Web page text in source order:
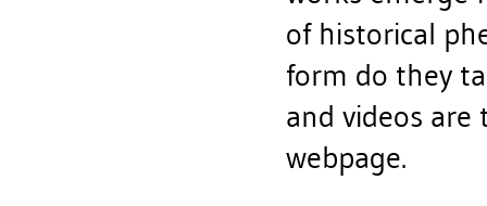
of historical
form do they
and videos are
webpage.